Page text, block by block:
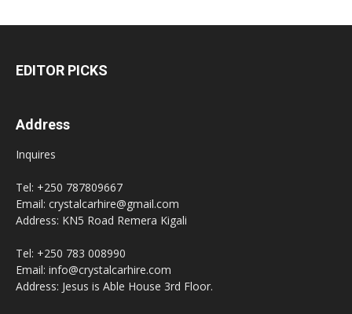
EDITOR PICKS
Address
Inquires
Tel: +250 787809667
Email: crystalcarhire@gmail.com
Address: KN5 Road Remera Kigali
Tel: +250 783 008990
Email: info@crystalcarhire.com
Address: Jesus is Able House 3rd Floor.